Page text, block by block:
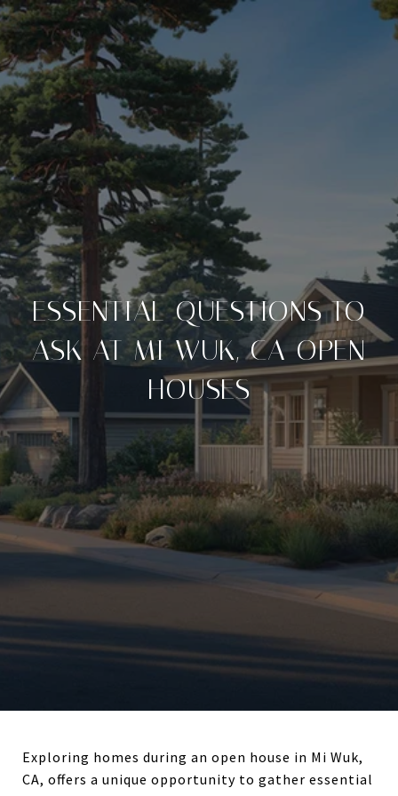
ESSENTIAL QUESTIONS TO
ASK AT MI WUK, CA OPEN
HOUSES
Exploring homes during an open house in Mi Wuk,
CA, offers a unique opportunity to gather essential